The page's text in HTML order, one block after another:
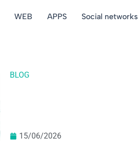
WEB APPS Social networks
BLOG
15/06/2026